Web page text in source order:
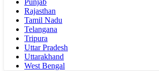
Punjab
Rajasthan
Tamil Nadu
Telangana
Tripura
Uttar Pradesh
Uttarakhand
West Bengal